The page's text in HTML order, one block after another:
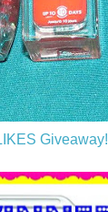
Giveaway!